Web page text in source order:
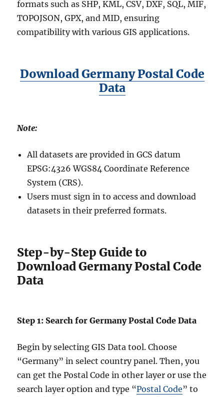
formats such as SHP, KML, CSV, DXF, SQL, MIF,
TOPOJSON, GPX, and MID, ensuring
compatibility with various GIS applications.
Download Germany Postal Code
Data
Note:
All datasets are provided in GCS datum
EPSG:4326 WGS84 Coordinate Reference
System (CRS).
Users must sign in to access and download
datasets in their preferred formats.
Step-by-Step Guide to
Download Germany Postal Code
Data
Step 1: Search for Germany Postal Code Data
Begin by selecting GIS Data tool. Choose
“Germany” in select country panel. Then, you
can get the Postal Code in other layer or use the
search layer option and type “Postal Code” to